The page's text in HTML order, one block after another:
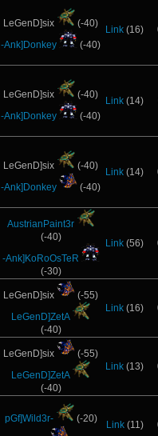
LeGenD]six
(-40)
-Ank]Donkey
(-40)
Link (16)
LeGenD]six
(-40)
-Ank]Donkey
(-40)
Link (14)
LeGenD]six
(-40)
-Ank]Donkey
(-40)
Link (14)
AustrianPaint3r
(-40)
-Ank]KoRoOsTeR
(-30)
Link (56)
LeGenD]six
(-55)
LeGenD]ZetA
(-40)
Link (16)
LeGenD]six
(-55)
LeGenD]ZetA
(-40)
Link (13)
pGf]Wild3r-
(-20)
Link(11)